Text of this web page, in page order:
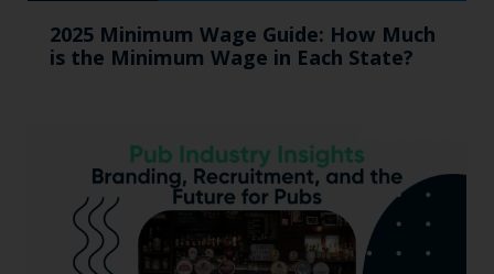
2025 Minimum Wage Guide: How Much
is the Minimum Wage in Each State?